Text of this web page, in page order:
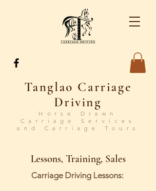
Tanglao Carriage
Driving
Horse Drawn
Carriage Services
and Carriage Tours
Lessons, Training, Sales
Carriage Driving Lessons: